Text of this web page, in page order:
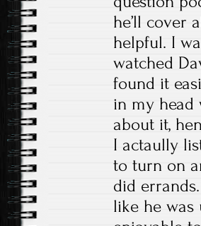
he’ll cover
helpful. I
watched
found it
in my head
about it,
I actaully
to turn on
did
like he